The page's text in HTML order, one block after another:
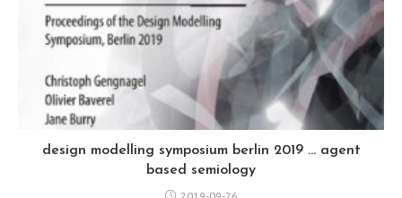
design modelling symposium berlin 2019 … agent
based semiology